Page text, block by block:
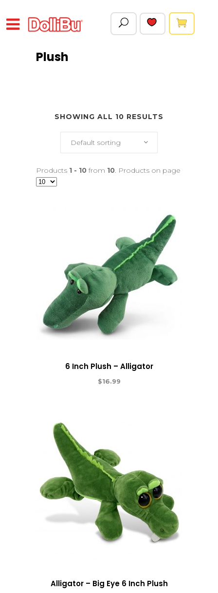
Plush
SHOWING ALL 10 RESULTS
Default sorting
Products 1 - 10 from 10. Products on page
6 Inch Plush – Alligator
$16.99
Alligator – Big Eye 6 Inch Plush